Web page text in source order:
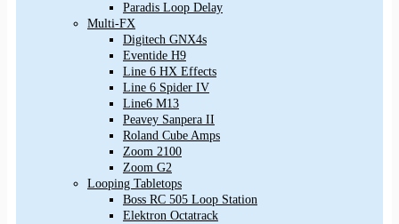
Paradis Loop Delay
Multi-FX
Digitech GNX4s
Eventide H9
Line 6 HX Effects
Line 6 Spider IV
Line6 M13
Peavey Sanpera II
Roland Cube Amps
Zoom 2100
Zoom G2
Looping Tabletops
Boss RC 505 Loop Station
Elektron Octatrack